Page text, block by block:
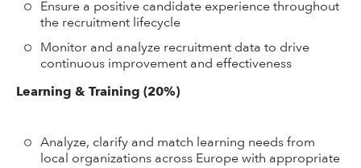
Ensure a positive candidate experience throughout
the recruitment lifecycle
Monitor and analyze recruitment data to drive
continuous improvement and effectiveness
Learning & Training (20%)
Analyze, clarify and match learning needs from
local organizations across Europe with appropriate